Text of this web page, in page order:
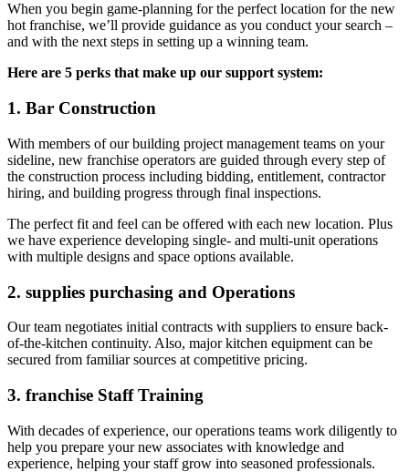
When you begin game-planning for the perfect location for the new
hot franchise, we’ll provide guidance as you conduct your search –
and with the next steps in setting up a winning team.
Here are 5 perks that make up our support system:
1. Bar Construction
With members of our building project management teams on your
sideline, new franchise operators are guided through every step of
the construction process including bidding, entitlement, contractor
hiring, and building progress through final inspections.
The perfect fit and feel can be offered with each new location. Plus
we have experience developing single- and multi-unit operations
with multiple designs and space options available.
2. supplies purchasing and Operations
Our team negotiates initial contracts with suppliers to ensure back-
of-the-kitchen continuity. Also, major kitchen equipment can be
secured from familiar sources at competitive pricing.
3. franchise Staff Training
With decades of experience, our operations teams work diligently to
help you prepare your new associates with knowledge and
experience, helping your staff grow into seasoned professionals.